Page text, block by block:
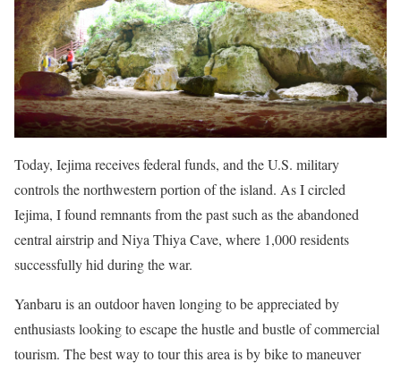
Today, Iejima receives federal funds, and the U.S. military
controls the northwestern portion of the island. As I circled
Iejima, I found remnants from the past such as the abandoned
central airstrip and Niya Thiya Cave, where 1,000 residents
successfully hid during the war.
Yanbaru is an outdoor haven longing to be appreciated by
enthusiasts looking to escape the hustle and bustle of commercial
tourism. The best way to tour this area is by bike to maneuver